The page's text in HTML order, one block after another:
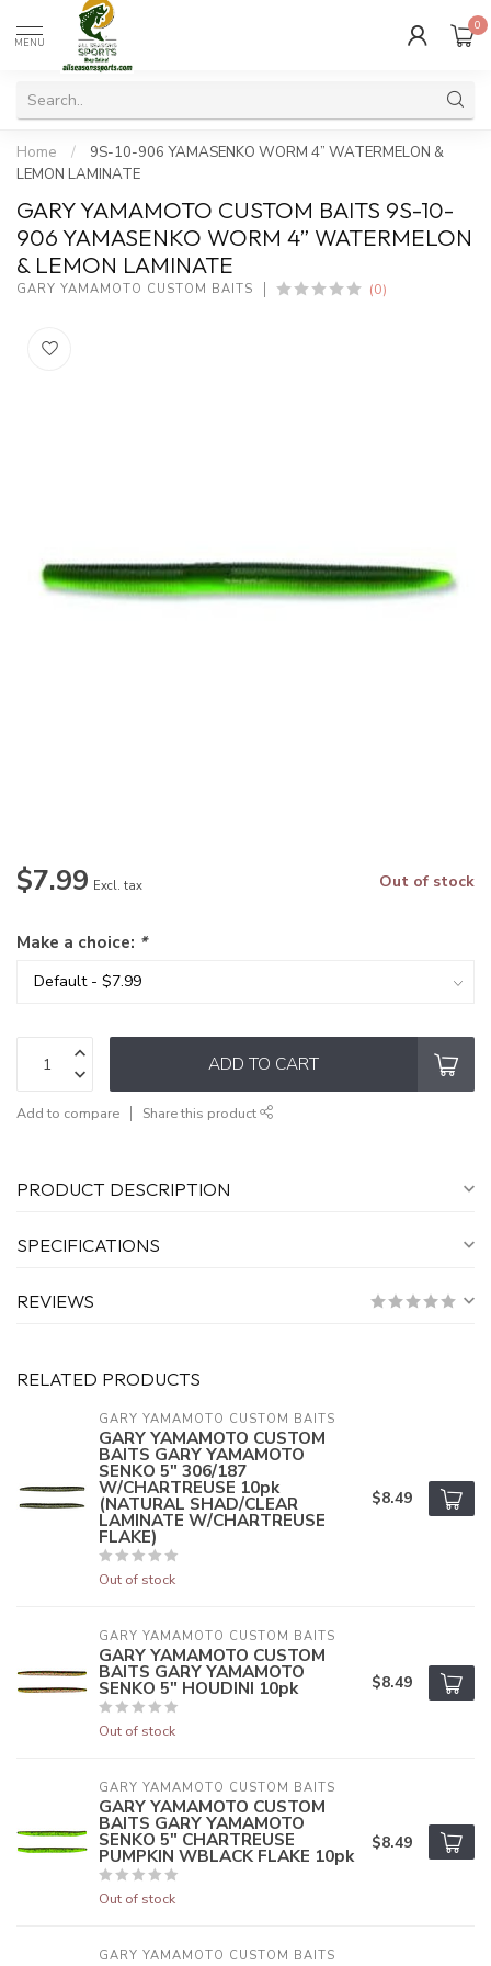
MENU
0
Home /
9S-10-906 YAMASENKO WORM 4” WATERMELON &
LEMON LAMINATE
GARY YAMAMOTO CUSTOM BAITS 9S-10-
906 YAMASENKO WORM 4” WATERMELON
& LEMON LAMINATE
GARY YAMAMOTO CUSTOM BAITS (0)
$7.99 Excl. tax Out of stock
Make a choice: *
ADD TO CART
Add to compare Share this product
PRODUCT DESCRIPTION
SPECIFICATIONS
REVIEWS
RELATED PRODUCTS
GARY YAMAMOTO CUSTOM BAITS
GARY YAMAMOTO CUSTOM
BAITS GARY YAMAMOTO
SENKO 5" 306/187
W/CHARTREUSE 10pk
(NATURAL SHAD/CLEAR
LAMINATE W/CHARTREUSE
FLAKE)
Out of stock
$8.49
GARY YAMAMOTO CUSTOM BAITS
GARY YAMAMOTO CUSTOM
BAITS GARY YAMAMOTO
SENKO 5" HOUDINI 10pk
Out of stock
$8.49
GARY YAMAMOTO CUSTOM BAITS
GARY YAMAMOTO CUSTOM
BAITS GARY YAMAMOTO
SENKO 5" CHARTREUSE
PUMPKIN WBLACK FLAKE 10pk
Out of stock
$8.49
GARY YAMAMOTO CUSTOM BAITS